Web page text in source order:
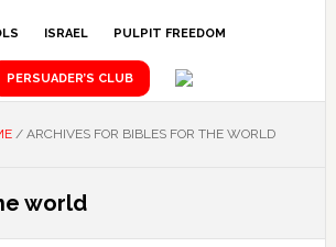
ISRAEL PULPIT FREEDOM
PERSUADER’S CLUB
/ARCHIVES FOR BIBLES FOR THE WORLD
world